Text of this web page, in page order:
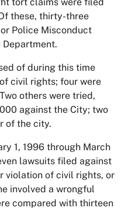
these, thirty-three
Police Misconduct
of during this time
civil rights; four were
others were tried,
against the City; two
of the city.
1, 1996 through March
lawsuits filed against
violation of civil rights, or
involved a wrongful
compared with thirteen